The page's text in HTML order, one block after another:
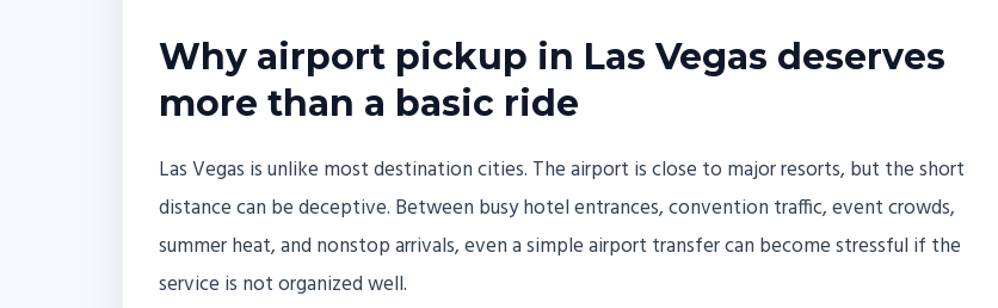
Why airport pickup in Las Vegas deserves
more than a basic ride
Las Vegas is unlike most destination cities. The airport is close to major resorts, but the short
distance can be deceptive. Between busy hotel entrances, convention traffic, event crowds,
summer heat, and nonstop arrivals, even a simple airport transfer can become stressful if the
service is not organized well.